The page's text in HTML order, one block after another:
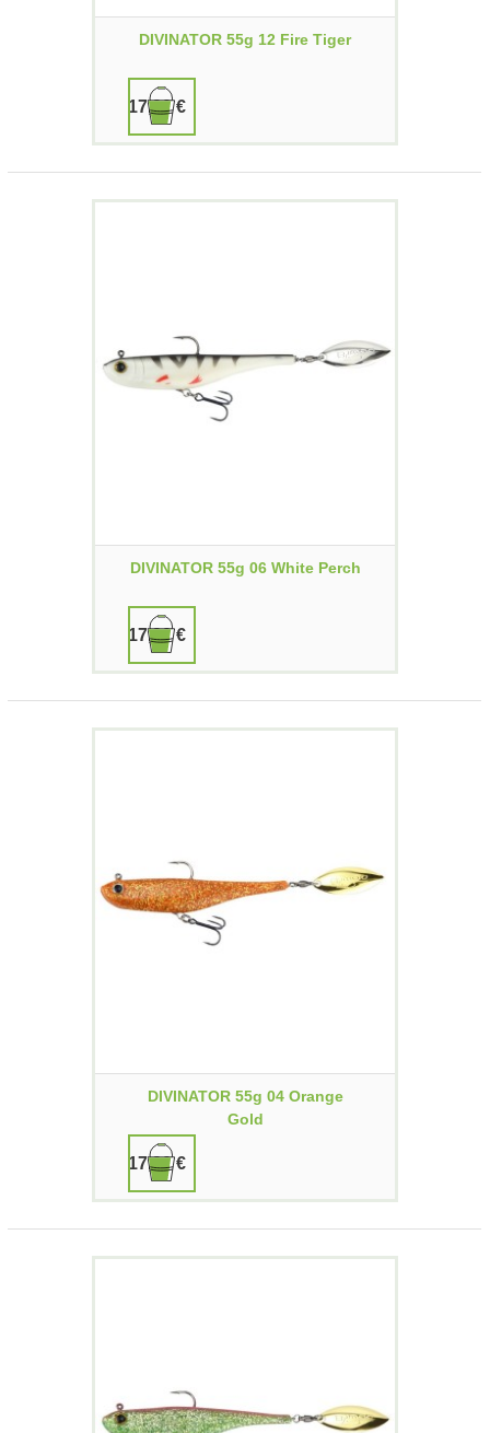
DIVINATOR 55g 12 Fire Tiger
17,90 €
DIVINATOR 55g 06 White Perch
17,90 €
DIVINATOR 55g 04 Orange
Gold
17,90 €